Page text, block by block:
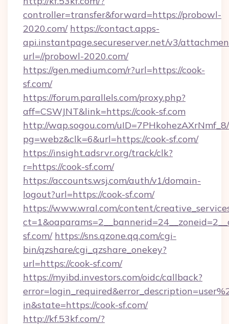
controller=transfer&forward=https://probowl-
2020.com/ https://contact.apps-
api.instantpage.secureserver.net/v3/
url=//probowl-2020.com/
https://gen.medium.com/r?url=https://cook-
sf.com/
https://forum.parallels.com/proxy.php?
aff=CSWJNT&link=https://cook-sf.com
http://wap.sogou.com/
pg=webz&clk=6&url=https://cook-sf.com/
https://insight.adsrvr.org/track/clk?
r=https://cook-sf.com/
https://accounts.wsj.com/auth/v1/domain-
logout?url=https://cook-sf.com/
https://www.wral.com/content/
sf.com/ https://sns.qzone.qq.com/cgi-
bin/qzshare/cgi_qzshare_onekey?
url=https://cook-sf.com/
https://myibd.investors.com/oidc/callback?
in&state=https://cook-sf.com/
http://kf.53kf.com/?